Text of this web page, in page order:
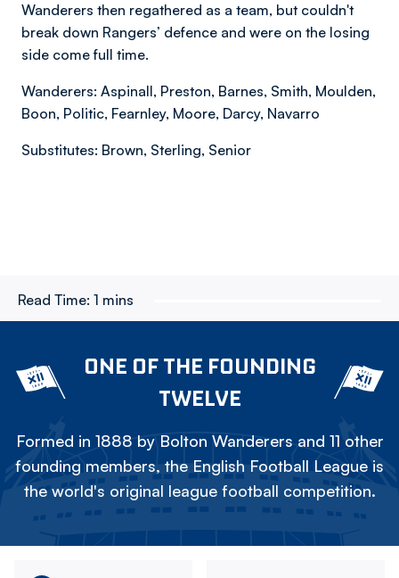
Wanderers then regathered as a team, but couldn't
break down Rangers’ defence and were on the losing
side come full time.
Wanderers: Aspinall, Preston, Barnes, Smith, Moulden,
Boon, Politic, Fearnley, Moore, Darcy, Navarro
Substitutes: Brown, Sterling, Senior
Read Time: 1 mins
ONE OF THE FOUNDING
TWELVE
Formed in 1888 by Bolton Wanderers and 11 other
founding members, the English Football League is
the world's original league football competition.